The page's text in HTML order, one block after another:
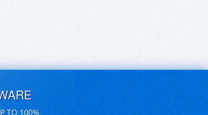
TO 100%